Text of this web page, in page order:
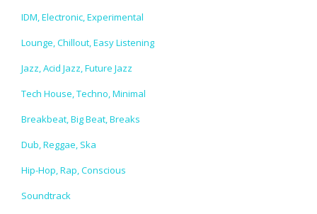
IDM, Electronic, Experimental
Lounge, Chillout, Easy Listening
Jazz, Acid Jazz, Future Jazz
Tech House, Techno, Minimal
Breakbeat, Big Beat, Breaks
Dub, Reggae, Ska
Hip-Hop, Rap, Conscious
Soundtrack